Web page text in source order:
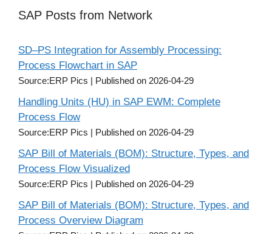
SAP Posts from Network
SD–PS Integration for Assembly Processing:
Process Flowchart in SAP
Source:ERP Pics Published on 2026-04-29
Handling Units (HU) in SAP EWM: Complete
Process Flow
Source:ERP Pics Published on 2026-04-29
SAP Bill of Materials (BOM): Structure, Types, and
Process Flow Visualized
Source:ERP Pics Published on 2026-04-29
SAP Bill of Materials (BOM): Structure, Types, and
Process Overview Diagram